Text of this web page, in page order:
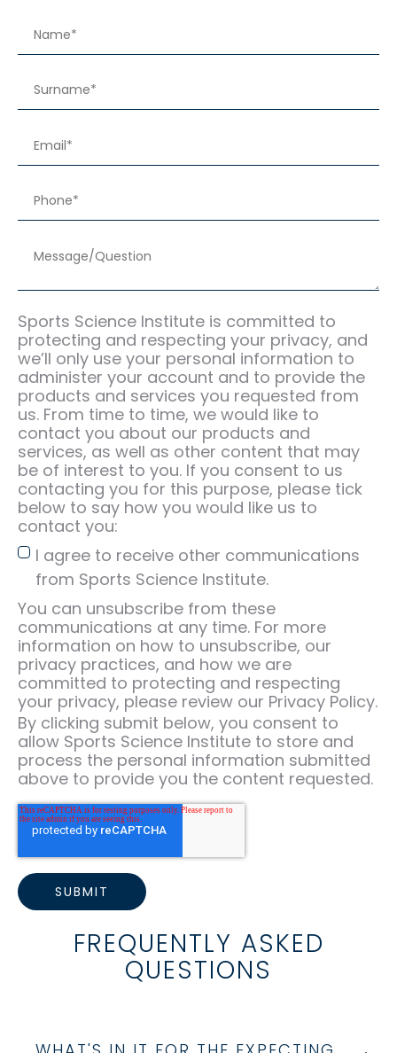
Sports Science Institute is committed to
protecting and respecting your privacy, and
we’ll only use your personal information to
administer your account and to provide the
products and services you requested from
us. From time to time, we would like to
contact you about our products and
services, as well as other content that may
be of interest to you. If you consent to us
contacting you for this purpose, please tick
below to say how you would like us to
contact you:
I agree to receive other communications
from Sports Science Institute.
You can unsubscribe from these
communications at any time. For more
information on how to unsubscribe, our
privacy practices, and how we are
committed to protecting and respecting
your privacy, please review our Privacy Policy.
By clicking submit below, you consent to
allow Sports Science Institute to store and
process the personal information submitted
above to provide you the content requested.
FREQUENTLY ASKED
QUESTIONS